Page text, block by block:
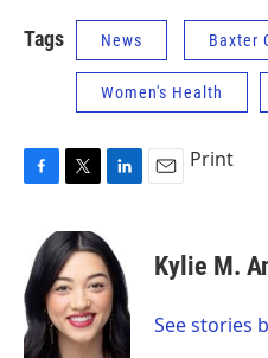
Tags News Baxter
Women's Health
b
o
o
k
i
t
t
e
r
n
k
e
d
I
n
Print
Kylie M.
See stories